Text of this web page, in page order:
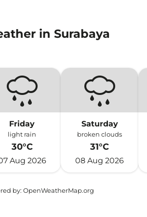
in Surabaya
Friday
light rain
30°C
Aug 2026
Saturday
broken clouds
31°C
08 Aug 2026
by: OpenWeatherMap.org